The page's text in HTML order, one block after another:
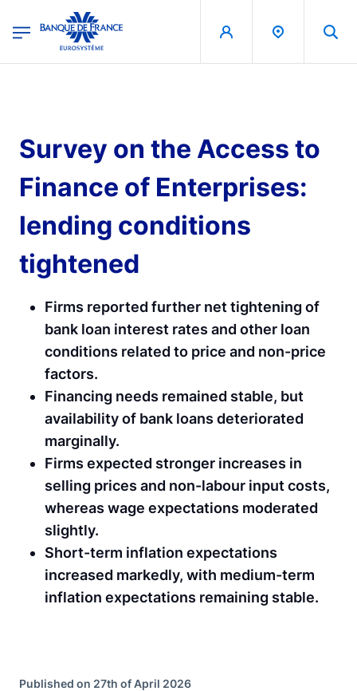
Banque de France - Menu Principal
Survey on the Access to
Finance of Enterprises:
lending conditions
tightened
Firms reported further net tightening of
bank loan interest rates and other loan
conditions related to price and non-price
factors.
Financing needs remained stable, but
availability of bank loans deteriorated
marginally.
Firms expected stronger increases in
selling prices and non-labour input costs,
whereas wage expectations moderated
slightly.
Short-term inflation expectations
increased markedly, with medium-term
inflation expectations remaining stable.
Published on 27th of April 2026